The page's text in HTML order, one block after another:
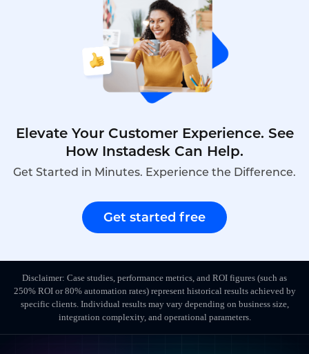
Elevate Your Customer Experience. See
How Instadesk Can Help.
Get Started in Minutes. Experience the Difference.
Get started free
Disclaimer: Case studies, performance metrics, and ROI figures (such as
250% ROI or 80% automation rates) represent historical results achieved by
specific clients. Individual results may vary depending on business size,
integration complexity, and operational parameters.